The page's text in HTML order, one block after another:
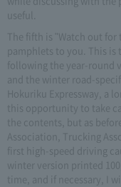
useful.
The fifth is "Watch out
pamphlets to you. This
following the year-round
and the winter road-
Hokuriku Expressway, a
this opportunity to take
the contents, but as
Association, Trucking
first high-speed driving
winter version printed
time, and if necessary, I